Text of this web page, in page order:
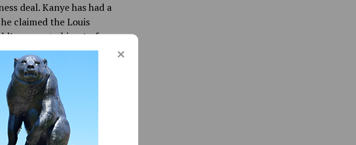
deal. Kanye has had a
claimed the Louis
gone to him. As for
it’s likely of little
friends like these it’s
average Griselda